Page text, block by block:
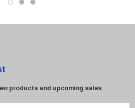
products and upcoming sales